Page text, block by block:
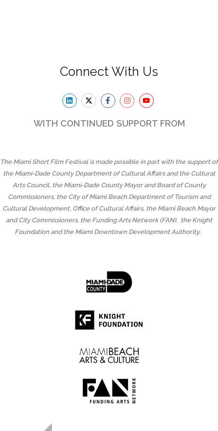
Connect With Us
WITH CONTINUED SUPPORT FROM
The Miami Short Film Festival is made possible in part with the support of
the Miami-Dade County Department of Cultural Affairs and the Cultural
Arts Council, the Miami-Dade County Mayor and Board of County
Commissioners, the City of Miami Beach Department of Tourism and
Cultural Development, Office of Cultural Affairs, the Miami Beach Mayor
and City Commissioners, the Funding Arts Network (FAN), the Knight
Foundation and the Miami Downtown Development Authority..